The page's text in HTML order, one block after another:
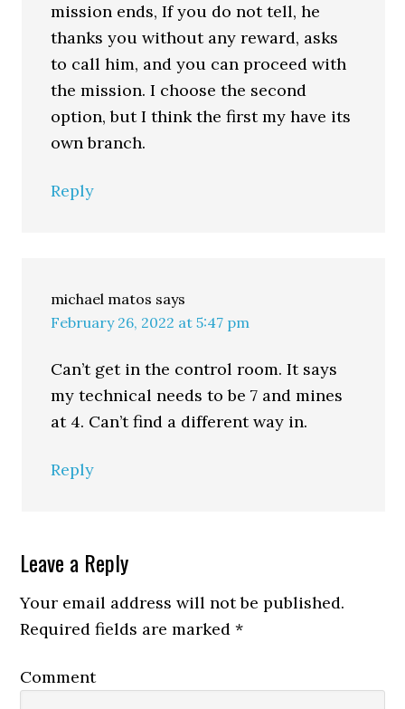
mission ends, If you do not tell, he
thanks you without any reward, asks
to call him, and you can proceed with
the mission. I choose the second
option, but I think the first my have its
own branch.
Reply
michael matos says
February 26, 2022 at 5:47 pm
Can’t get in the control room. It says
my technical needs to be 7 and mines
at 4. Can’t find a different way in.
Reply
Leave a Reply
Your email address will not be published.
Required fields are marked*
Comment